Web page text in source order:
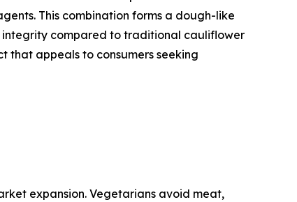
This combination forms a dough-like
integrity compared to traditional cauliflower
that appeals to consumers seeking
expansion. Vegetarians avoid meat,